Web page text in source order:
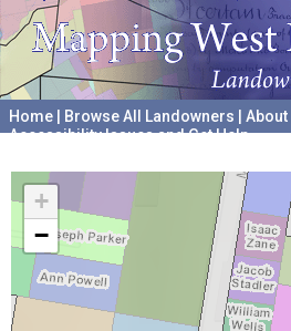
Home Browse All Landowners About
Accessibility Issues and Get Help
+
−